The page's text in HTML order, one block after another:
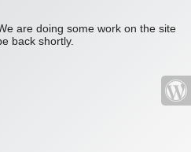
are doing some work on the site
back shortly.